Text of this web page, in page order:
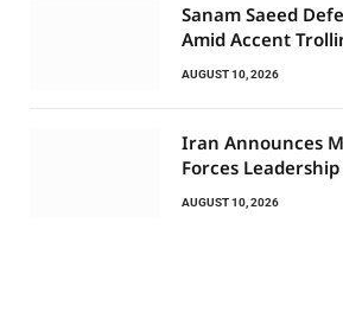
Sanam Saeed
Amid Accent
AUGUST 10, 2026
Iran Announces
Forces
AUGUST 10, 2026